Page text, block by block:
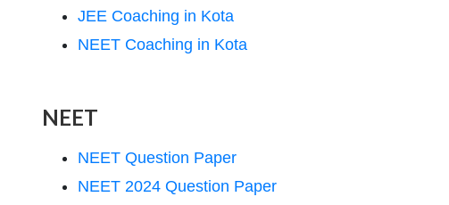
JEE Coaching in Kota
NEET Coaching in Kota
NEET
NEET Question Paper
NEET 2024 Question Paper